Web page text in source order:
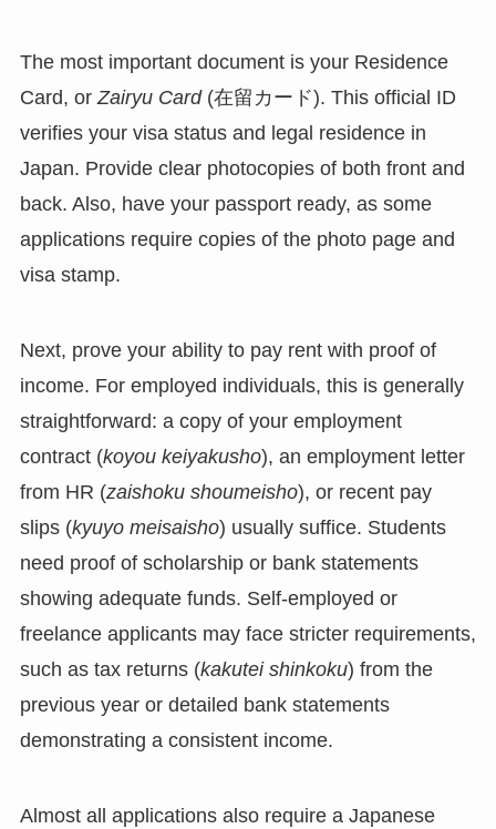
The most important document is your Residence
Card, orZairyu Card(在留カード). This official ID
verifies your visa status and legal residence in
Japan. Provide clear photocopies of both front and
back. Also, have your passport ready, as some
applications require copies of the photo page and
visa stamp.
Next, prove your ability to pay rent with proof of
income. For employed individuals, this is generally
straightforward: a copy of your employment
contract (koyou keiyakusho), an employment letter
from HR (zaishoku shoumeisho), or recent pay
slips (kyuyo meisaisho) usually suffice. Students
need proof of scholarship or bank statements
showing adequate funds. Self-employed or
freelance applicants may face stricter requirements,
such as tax returns (kakutei shinkoku) from the
previous year or detailed bank statements
demonstrating a consistent income.
Almost all applications also require a Japanese